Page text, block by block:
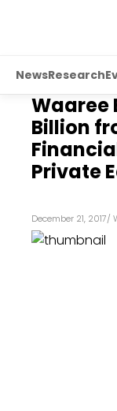
NewsResearch
Waaree
Billion
Private
December 21, 2017/